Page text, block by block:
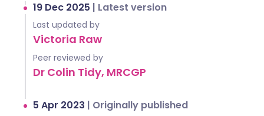
19 Dec 2025 | Latest version
Last updated by
Victoria Raw
Peer reviewed by
Dr Colin Tidy, MRCGP
5 Apr 2023 | Originally published